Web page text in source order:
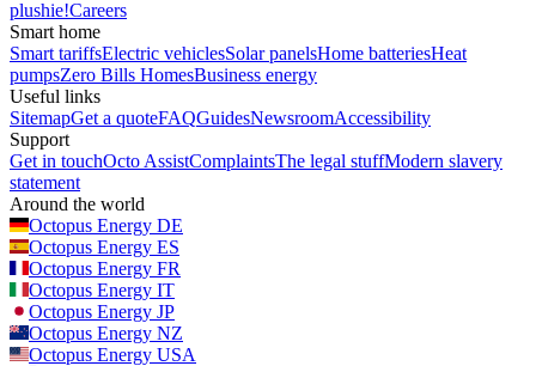
plushie!Careers
Smart home
Smart tariffsElectric vehiclesSolar panelsHome batteriesHeat
pumpsZero Bills HomesBusiness energy
Useful links
SitemapGet a quoteFAQGuidesNewsroomAccessibility
Support
Get in touchOcto AssistComplaintsThe legal stuffModern slavery
statement
Around the world
Octopus Energy DE
Octopus Energy ES
Octopus Energy FR
Octopus Energy IT
Octopus Energy JP
Octopus Energy NZ
Octopus Energy USA